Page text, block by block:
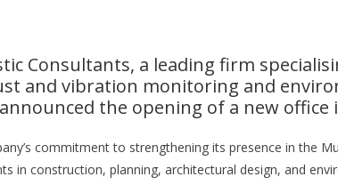
Consultants, a leading firm
and vibration monitoring and
the opening of a new office
commitment to strengthening its presence in the
in construction, planning, architectural design, and